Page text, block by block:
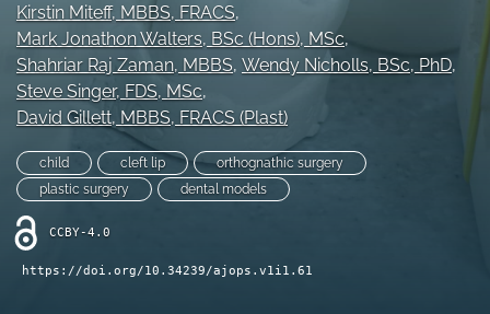
search
LinkedIn
(opens
in
a
new
tab)
RSS
feed
(opens
a
modal
with
a
link
Kirstin Miteff, MBBS, FRACS,
Mark Jonathon Walters, BSc (Hons), MSc,
Shahriar Raj Zaman, MBBS, Wendy Nicholls, BSc, PhD,
Steve Singer, FDS, MSc,
David Gillett, MBBS, FRACS (Plast)
child cleft lip
orthognathic surgery
plastic surgery
dental models
CCBY-4.0
https://doi.org/10.34239/ajops.v1i1.61